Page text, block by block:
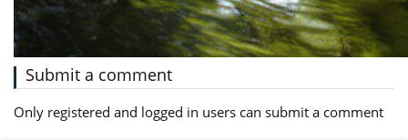
Submit a comment
Only registered and logged in users can submit a comment